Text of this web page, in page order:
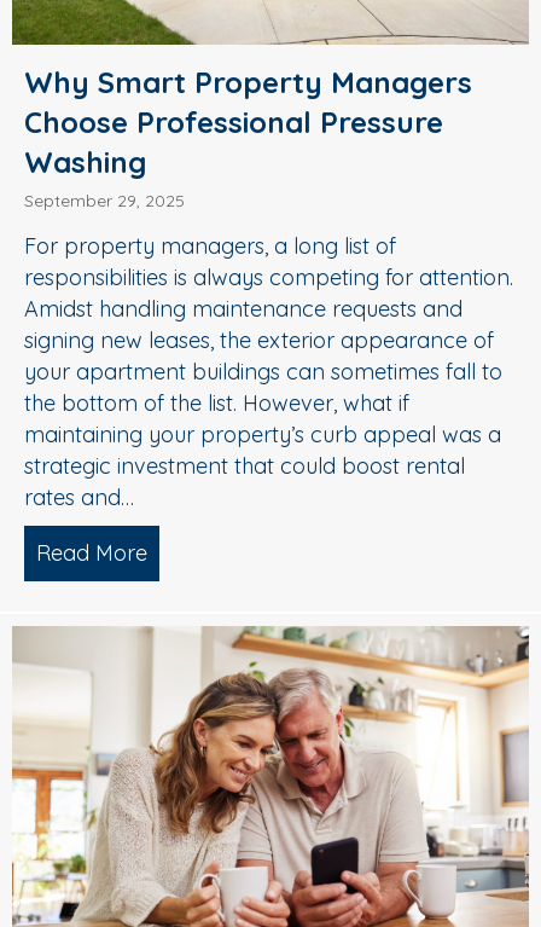
Why Smart Property Managers
Choose Professional Pressure
Washing
September 29, 2025
For property managers, a long list of
responsibilities is always competing for attention.
Amidst handling maintenance requests and
signing new leases, the exterior appearance of
your apartment buildings can sometimes fall to
the bottom of the list. However, what if
maintaining your property’s curb appeal was a
strategic investment that could boost rental
rates and…
Read More